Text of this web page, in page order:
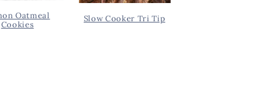
Oatmeal
Cookies
Slow Cooker Tri Tip